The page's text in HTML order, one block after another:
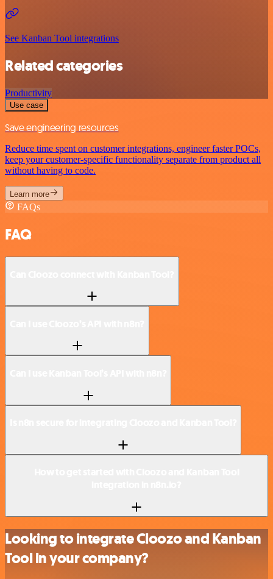
See Kanban Tool integrations
Related categories
Productivity
Use case
Save engineering resources
Reduce time spent on customer integrations, engineer faster POCs,
keep your customer-specific functionality separate from product all
without having to code.
Learn more
FAQs
FAQ
Looking to integrate Cloozo and Kanban
Tool in your company?